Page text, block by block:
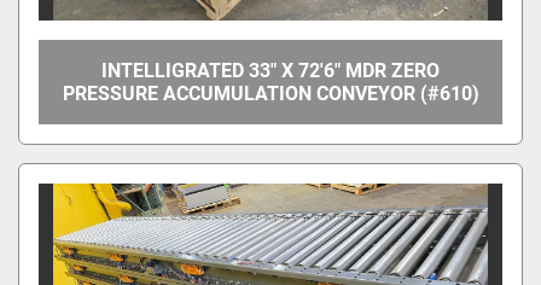
Apply Clear
Year
INTELLIGRATED 33" X 72'6" MDR ZERO
PRESSURE ACCUMULATION CONVEYOR (#610)